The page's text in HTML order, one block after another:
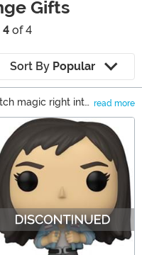
Gifts
4 of 4
Sort By Popular
magic right into
fantasy,
minds of
Steven Strange
the ultimate
gift, too with
read more